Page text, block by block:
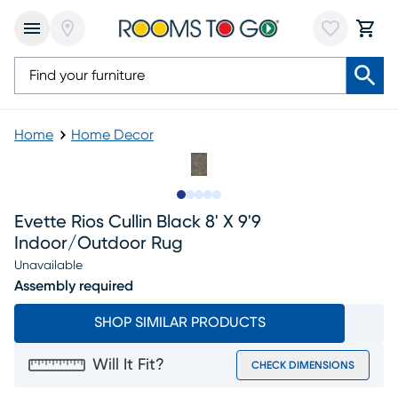
Home Home Decor
Evette Rios Cullin Black 8' X 9'9
Indoor/outdoor Rug
Unavailable
Assembly required
SHOP SIMILAR PRODUCTS
Will It Fit? CHECK DIMENSIONS